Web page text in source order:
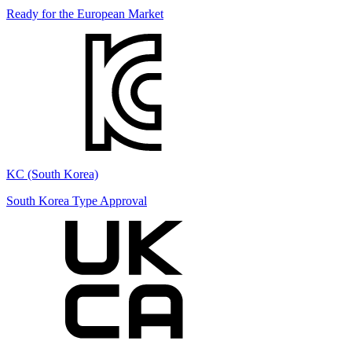
Ready for the European Market
KC (South Korea)
South Korea Type Approval